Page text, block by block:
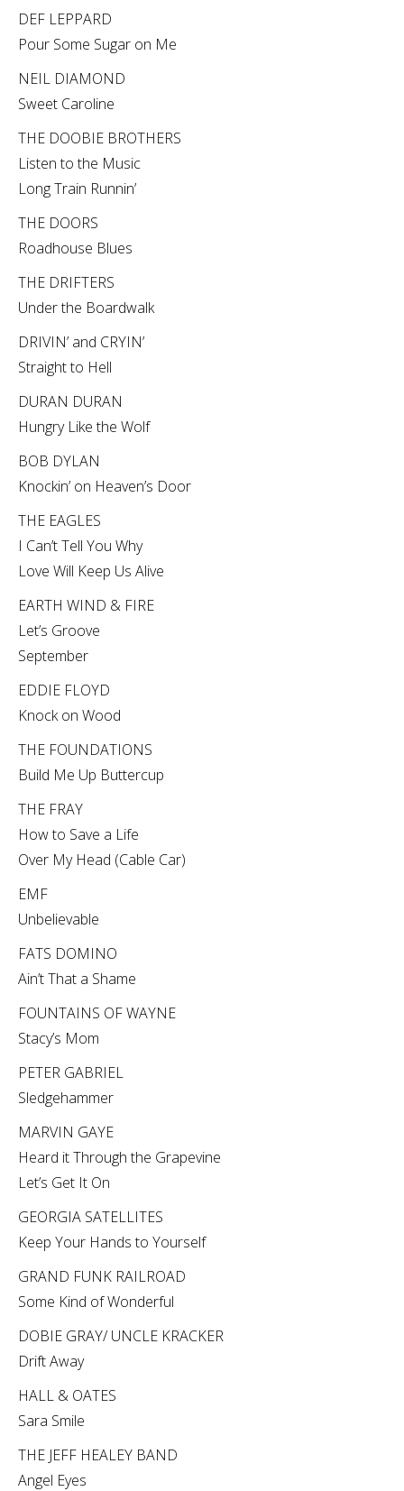
DEF LEPPARD
Pour Some Sugar on Me
NEIL DIAMOND
Sweet Caroline
THE DOOBIE BROTHERS
Listen to the Music
Long Train Runnin’
THE DOORS
Roadhouse Blues
THE DRIFTERS
Under the Boardwalk
DRIVIN’ and CRYIN’
Straight to Hell
DURAN DURAN
Hungry Like the Wolf
BOB DYLAN
Knockin’ on Heaven’s Door
THE EAGLES
I Can’t Tell You Why
Love Will Keep Us Alive
EARTH WIND & FIRE
Let’s Groove
September
EDDIE FLOYD
Knock on Wood
THE FOUNDATIONS
Build Me Up Buttercup
THE FRAY
How to Save a Life
Over My Head (Cable Car)
EMF
Unbelievable
FATS DOMINO
Ain’t That a Shame
FOUNTAINS OF WAYNE
Stacy’s Mom
PETER GABRIEL
Sledgehammer
MARVIN GAYE
Heard it Through the Grapevine
Let’s Get It On
GEORGIA SATELLITES
Keep Your Hands to Yourself
GRAND FUNK RAILROAD
Some Kind of Wonderful
DOBIE GRAY/ UNCLE KRACKER
Drift Away
HALL & OATES
Sara Smile
THE JEFF HEALEY BAND
Angel Eyes